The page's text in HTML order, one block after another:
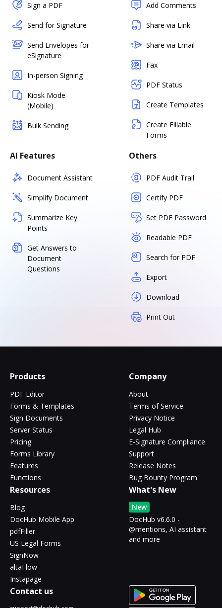
Sign a PDF
Send for Signature
Send Envelopes for
eSignature
In-person Signing
Kiosk Mode
(Mobile)
Bulk Sending
Add Comments
Share via Link
Share via Email
Fax
PDF Status
Create Templates
Create Fillable
Forms
AI Features
Document Assistant
Simplify Document
Summarize Key
Points
Get Answers to
Document
Questions
Others
PDF Audit Trail
Certify PDF
Set PDF Password
Readable PDF
Search for PDF
Export
Download
Print Out
Products
PDF Editor
Forms & Templates
Sign Documents
Server Status
Pricing
Forms Library
Features
Functions
Company
About
Terms of Service
Privacy Notice
Legal Hub
E-Signature Compliance
Support
Release Notes
Bug Bounty Program
Resources
Blog
DocHub Mobile App
pdfFiller
US Legal Forms
SignNow
altaFlow
Instapage
What's New
New
DocHub v6.6.0 -
@mentions, AI assistant
and more
Contact us